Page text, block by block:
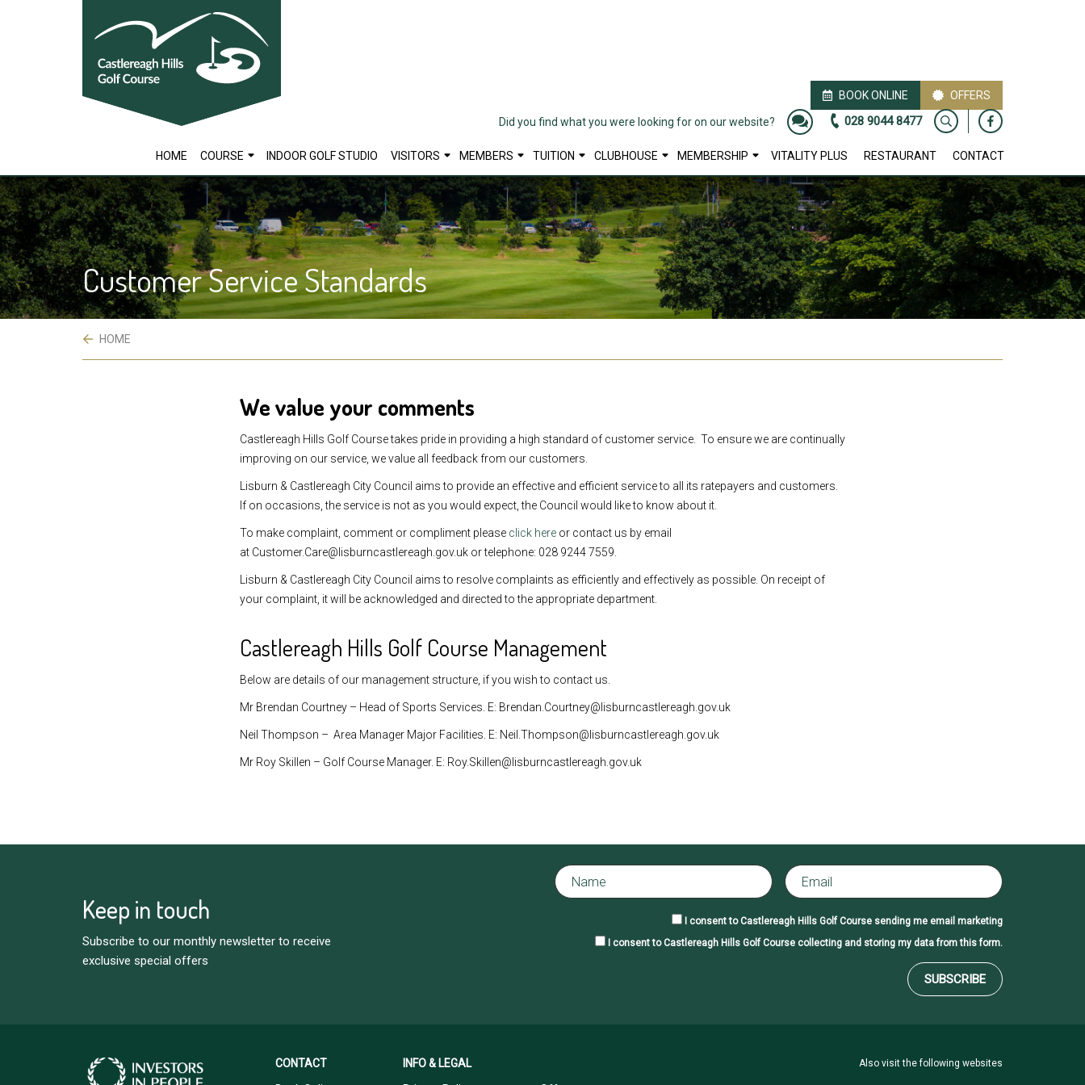
BOOK ONLINE OFFERS
HOME COURSE INDOOR GOLF STUDIO VISITORS MEMBERS TUITION CLUBHOUSE MEMBERSHIP VITALITY PLUS RESTAURANT CONTACT
Did you find what you were looking for on our website? 028 9044 8477
Customer Service Standards
HOME
We value your comments
Castlereagh Hills Golf Course takes pride in providing a high standard of customer service. To ensure we are continually
improving on our service, we value all feedback from our customers.
Lisburn & Castlereagh City Council aims to provide an effective and efficient service to all its ratepayers and customers.
If on occasions, the service is not as you would expect, the Council would like to know about it.
To make complaint, comment or compliment please click here or contact us by email
at Customer.Care@lisburncastlereagh.gov.uk or telephone: 028 9244 7559.
Lisburn & Castlereagh City Council aims to resolve complaints as efficiently and effectively as possible. On receipt of
your complaint, it will be acknowledged and directed to the appropriate department.
Castlereagh Hills Golf Course Management
Below are details of our management structure, if you wish to contact us.
Mr Brendan Courtney – Head of Sports Services. E: Brendan.Courtney@lisburncastlereagh.gov.uk
Neil Thompson – Area Manager Major Facilities. E: Neil.Thompson@lisburncastlereagh.gov.uk
Mr Roy Skillen – Golf Course Manager. E: Roy.Skillen@lisburncastlereagh.gov.uk
Keep in touch
Subscribe to our monthly newsletter to receive
exclusive special offers
I consent to Castlereagh Hills Golf Course sending me email marketing
I consent to Castlereagh Hills Golf Course collecting and storing my data from this form.
SUBSCRIBE
CONTACT
INFO & LEGAL
Also visit the following websites